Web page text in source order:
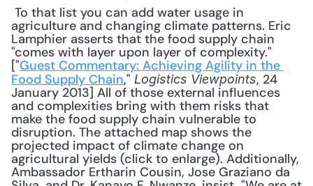
agriculture and changing climate patterns. Eric
Lamphier asserts that the food supply chain
"comes with layer upon layer of complexity."
["Guest Commentary: Achieving Agility in the
Food Supply Chain," Logistics Viewpoints, 24
January 2013] All of those external influences
and complexities bring with them risks that
make the food supply chain vulnerable to
disruption. The attached map shows the
projected impact of climate change on
agricultural yields (click to enlarge). Additionally,
Ambassador Ertharin Cousin, Jose Graziano da